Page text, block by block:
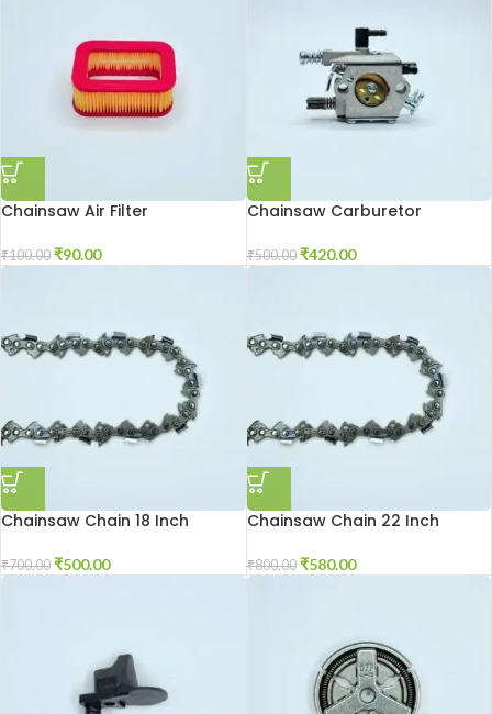
Chainsaw Air Filter
₹100.00 ₹90.00
Chainsaw Carburetor
₹500.00 ₹420.00
Chainsaw Chain 18 Inch
₹700.00 ₹500.00
Chainsaw Chain 22 Inch
₹800.00 ₹580.00